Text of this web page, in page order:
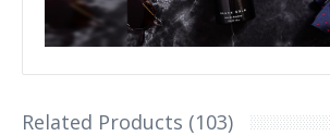
Related Products (103)